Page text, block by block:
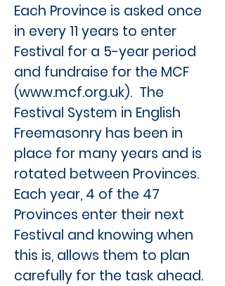
Each Province is asked once
in every 11 years to enter
Festival for a 5-year period
and fundraise for the MCF
(www.mcf.org.uk). The
Festival System in English
Freemasonry has been in
place for many years and is
rotated between Provinces.
Each year, 4 of the 47
Provinces enter their next
Festival and knowing when
this is, allows them to plan
carefully for the task ahead.